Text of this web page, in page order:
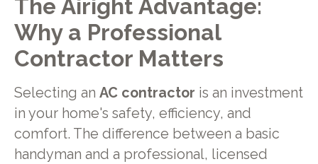
The Airight Advantage:
Why a Professional
Contractor Matters
Selecting an AC contractor is an investment
in your home's safety, efficiency, and
comfort. The difference between a basic
handyman and a professional, licensed